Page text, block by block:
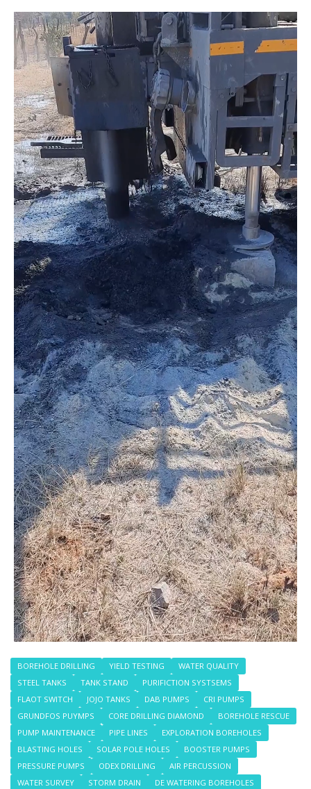
BOREHOLE DRILLING YIELD TESTING
WATER QUALITY
STEEL TANKS
TANK STAND
PURIFICTION SYSTSEMS
FLAOT SWITCH
JOJO TANKS DAB PUMPS
CRI PUMPS
GRUNDFOS PUYMPS
CORE DRILLING DIAMOND
BOREHOLE RESCUE
PUMP MAINTENANCE
PIPE LINES
EXPLORATION BOREHOLES
BLASTING HOLES
SOLAR POLE HOLES
BOOSTER PUMPS
PRESSURE PUMPS
ODEX DRILLING
AIR PERCUSSION
WATER SURVEY
STORM DRAIN
DE WATERING BOREHOLES